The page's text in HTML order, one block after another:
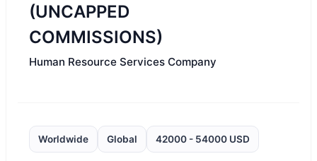
(UNCAPPED
COMMISSIONS)
Human Resource Services Company
Worldwide Global 42000 - 54000 USD